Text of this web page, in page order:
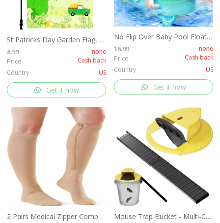
St Patricks Day Garden Flag, 12x18'' Double Sided Welcome Spring Garden Flag with 300D Oxford Cloth Yard Flag,Opawel Green Dinosaur Irish St Patricks Day Flag, Shamrocks St Patricks Decor Accessories
8.99
Price
none
Cash back
Country
US
Get it now
No Flip Over Baby Pool Float with Canopy
16.99
Price
none
Cash back
Country
US
Get it now
2 Pairs Medical Zipper Compression Socks 15-20mmHg for Women&Men, Knee High Compression Stockings Mouse Trap Bucket - Multi-Catch, Auto-Reset, Humane or Lethal Rat Trap - Mouse Traps Indoor for Home - No Chemicals or Glue Needed - Easy Release - Durable ABS Material - 5 Gallon Bucket Compatible